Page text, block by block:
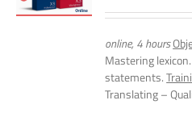
online, 4 hours
Mastering lexicon.
statements.
Translating –